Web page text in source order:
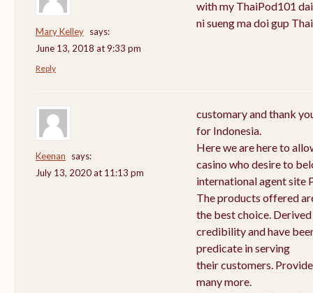
Mary Kelley says:
June 13, 2018 at 9:33 pm
with my ThaiPod101
ni sueng ma doi gup
Reply
Keenan
says:
July 13, 2020 at 11:13 pm
customary and thank
for Indonesia.
Here we are here to
casino who desire to
international agent site
The products offered
the best choice.
credibility and have
predicate in serving
their customers.
many more.